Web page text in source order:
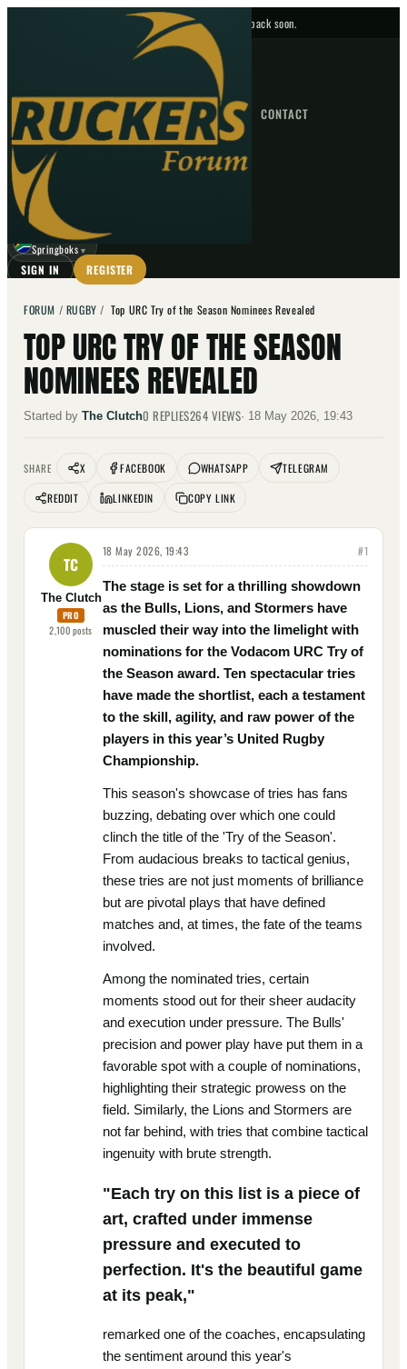
No upcoming fixtures — check back soon.
HOME NEWS FORUM FIXTURES CONTACT
GO
☾
Springboks ▼
SIGN IN REGISTER
FORUM / RUGBY /Top URC Try of the Season Nominees Revealed
TOP URC TRY OF THE SEASON
NOMINEES REVEALED
Started by The Clutch0 REPLIES264 VIEWS· 18 May 2026, 19:43
SHARE X FACEBOOK WHATSAPP
TELEGRAM
REDDIT
LINKEDIN COPY LINK
TC
The Clutch
PRO
2,100posts
18 May 2026, 19:43 #1
The stage is set for a thrilling showdown
as the Bulls, Lions, and Stormers have
muscled their way into the limelight with
nominations for the Vodacom URC Try of
the Season award. Ten spectacular tries
have made the shortlist, each a testament
to the skill, agility, and raw power of the
players in this year’s United Rugby
Championship.
This season's showcase of tries has fans
buzzing, debating over which one could
clinch the title of the 'Try of the Season'.
From audacious breaks to tactical genius,
these tries are not just moments of brilliance
but are pivotal plays that have defined
matches and, at times, the fate of the teams
involved.
Among the nominated tries, certain
moments stood out for their sheer audacity
and execution under pressure. The Bulls'
precision and power play have put them in a
favorable spot with a couple of nominations,
highlighting their strategic prowess on the
field. Similarly, the Lions and Stormers are
not far behind, with tries that combine tactical
ingenuity with brute strength.
"Each try on this list is a piece of
art, crafted under immense
pressure and executed to
perfection. It's the beautiful game
at its peak,"
remarked one of the coaches, encapsulating
the sentiment around this year's